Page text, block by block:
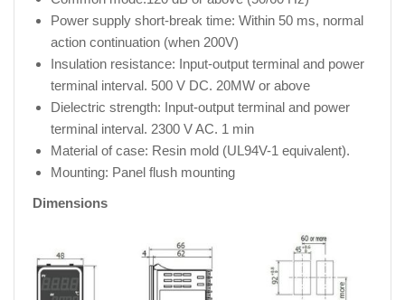
Power supply short-break time: Within 50 ms, normal
action continuation (when 200V)
Insulation resistance: Input-output terminal and power
terminal interval. 500 V DC. 20MW or above
Dielectric strength: Input-output terminal and power
terminal interval. 2300 V AC. 1 min
Material of case: Resin mold (UL94V-1 equivalent).
Mounting: Panel flush mounting
Dimensions